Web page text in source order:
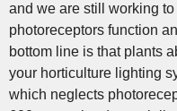
and we are still working
photoreceptors function
bottom line is that plants
your horticulture lighting
which neglects